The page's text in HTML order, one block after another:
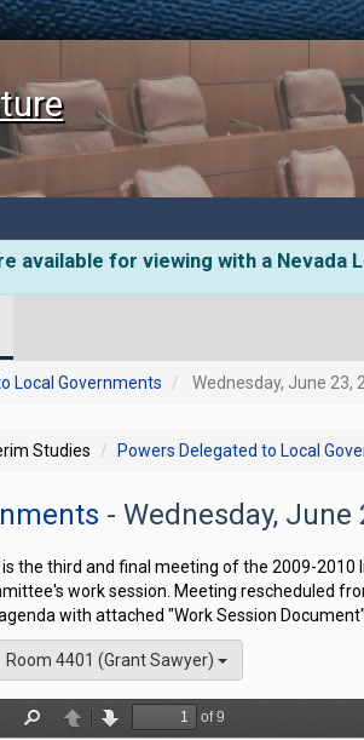
available for viewing with a Nevada
Local Governments Wednesday, June 23,
Studies Powers Delegated to Local
- Wednesday, June
the third and final meeting of the 2009-2010
work session. Meeting rescheduled
with attached "Work Session
Room 4401 (Grant Sawyer)